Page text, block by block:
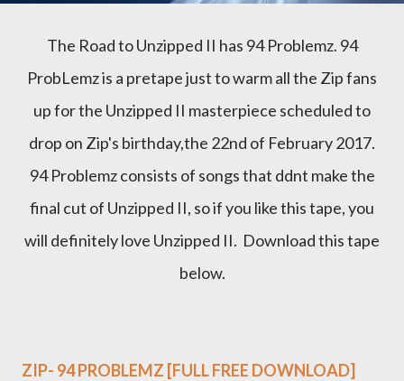
The Road to Unzipped II has 94 Problemz. 94
ProbLemz is a pretape just to warm all the Zip fans
up for the Unzipped II masterpiece scheduled to
drop on Zip's birthday,the 22nd of February 2017.
94 Problemz consists of songs that ddnt make the
final cut of Unzipped II, so if you like this tape, you
will definitely love Unzipped II. Download this tape
below.
ZIP- 94 PROBLEMZ [FULL FREE DOWNLOAD]